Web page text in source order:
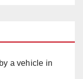
a vehicle in